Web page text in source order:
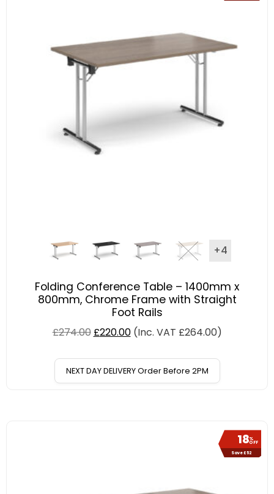
+4
Folding Conference Table – 1400mm x
800mm, Chrome Frame with Straight
Foot Rails
£274.00 £220.00 (Inc. VAT £264.00)
NEXT DAY DELIVERY Order Before 2PM
18%
OFF
Save £52